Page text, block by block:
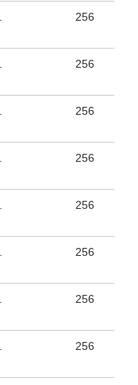
256
256
256
256
256
256
256
256